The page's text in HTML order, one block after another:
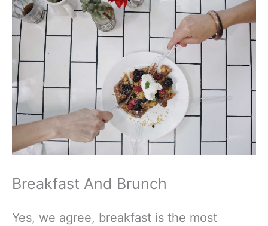
Breakfast And Brunch
Yes, we agree, breakfast is the most